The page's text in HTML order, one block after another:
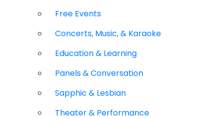
Free Events
Concerts, Music, & Karaoke
Education & Learning
Panels & Conversation
Sapphic & Lesbian
Theater & Performance